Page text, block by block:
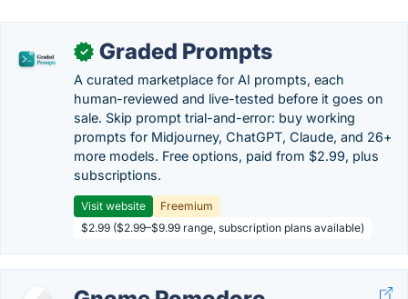
✓ Graded Prompts
A curated marketplace for AI prompts, each
human-reviewed and live-tested before it goes on
sale. Skip prompt trial-and-error: buy working
prompts for Midjourney, ChatGPT, Claude, and 26+
more models. Free options, paid from $2.99, plus
subscriptions.
Visit website
Freemium
$2.99 ($2.99–$9.99 range, subscription plans available)